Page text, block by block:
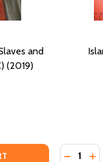
and
(2019)
JIHAD:
LIBERTY'S JIHAD:
Quantity: